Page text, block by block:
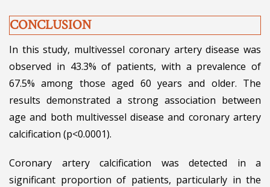
CONCLUSION
In this study, multivessel coronary artery disease was
observed in 43.3% of patients, with a prevalence of
67.5% among those aged 60 years and older. The
results demonstrated a strong association between
age and both multivessel disease and coronary artery
calcification (p<0.0001).
Coronary artery calcification was detected in a
significant proportion of patients, particularly in the